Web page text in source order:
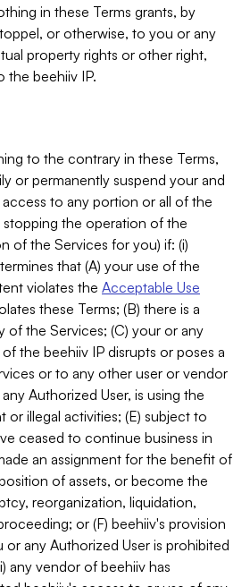
in these Terms grants, by
or otherwise, to you or any
property rights or other right,
the beehiiv IP.
to the contrary in these Terms,
or permanently suspend your and
to any portion or all of the
stopping the operation of the
of the Services for you) if: (i)
that (A) your use of the
violates the Acceptable Use
these Terms; (B) there is a
of the Services; (C) your or any
the beehiiv IP disrupts or poses a
or to any other user or vendor
Authorized User, is using the
or illegal activities; (E) subject to
ceased to continue business in
an assignment for the benefit of
of assets, or become the
reorganization, liquidation,
or (F) beehiiv's provision
any Authorized User is prohibited
any vendor of beehiiv has